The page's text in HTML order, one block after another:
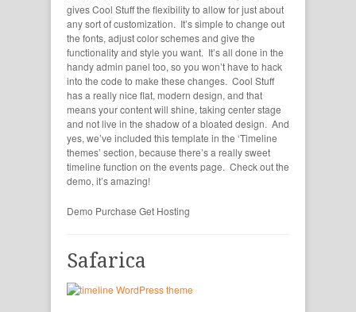
gives Cool Stuff the flexibility to allow for just about
any sort of customization. It’s simple to change out
the fonts, adjust color schemes and give the
functionality and style you want. It’s all done in the
handy admin panel too, so you won’t have to hack
into the code to make these changes. Cool Stuff
has a really nice flat, modern design, and that
means your content will shine, taking center stage
and not live in the shadow of a bloated design. And
yes, we’ve included this template in the ‘Timeline
themes’ section, because there’s a really sweet
timeline function on the events page. Check out the
demo, it’s amazing!
Demo Purchase Get Hosting
Safarica